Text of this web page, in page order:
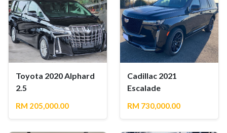
Toyota 2020 Alphard
2.5
RM 205,000.00
Cadillac 2021
Escalade
RM 730,000.00